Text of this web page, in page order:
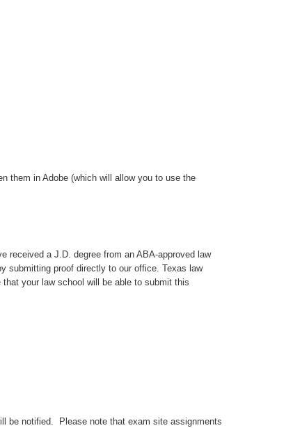
them in Adobe (which will allow you to use the
received a J.D. degree from an ABA-approved law
submitting proof directly to our office. Texas law
your law school will be able to submit this
be notified. Please note that exam site assignments